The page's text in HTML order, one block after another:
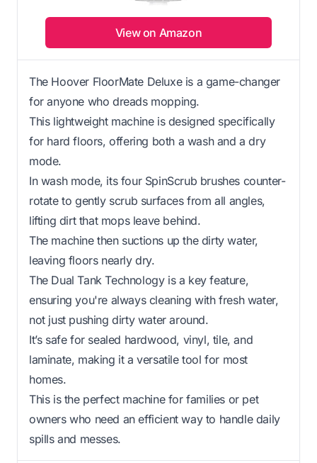
View on Amazon
The Hoover FloorMate Deluxe is a game-changer
for anyone who dreads mopping.
This lightweight machine is designed specifically
for hard floors, offering both a wash and a dry
mode.
In wash mode, its four SpinScrub brushes counter-
rotate to gently scrub surfaces from all angles,
lifting dirt that mops leave behind.
The machine then suctions up the dirty water,
leaving floors nearly dry.
The Dual Tank Technology is a key feature,
ensuring you're always cleaning with fresh water,
not just pushing dirty water around.
It’s safe for sealed hardwood, vinyl, tile, and
laminate, making it a versatile tool for most
homes.
This is the perfect machine for families or pet
owners who need an efficient way to handle daily
spills and messes.